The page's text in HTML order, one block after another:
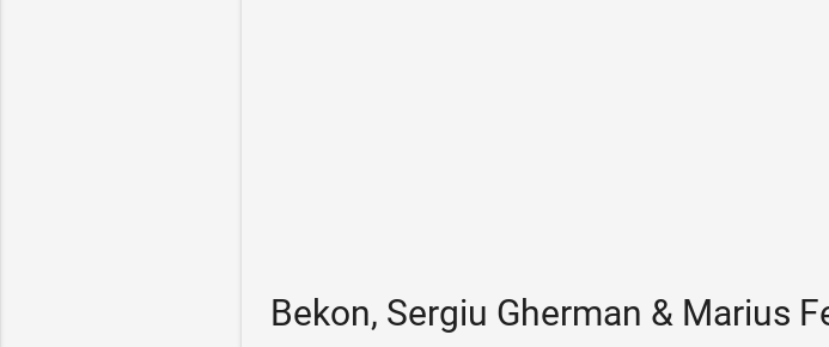
Bekon, Sergiu Gherman & Marius